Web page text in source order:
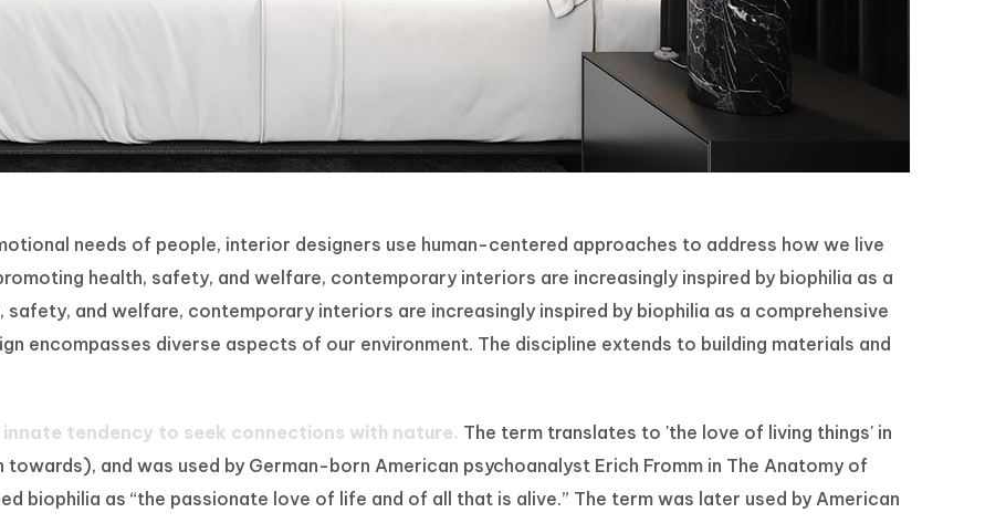
needs of people, interior designers use human-centered approaches to address how we live
health, safety, and welfare, contemporary interiors are increasingly inspired by biophilia as a
and welfare, contemporary interiors are increasingly inspired by biophilia as a comprehensive
encompasses diverse aspects of our environment. The discipline extends to building materials and
tendency to seek connections with nature. The term translates to 'the love of living things' in
and was used by German-born American psychoanalyst Erich Fromm in The Anatomy of
biophilia as “the passionate love of life and of all that is alive.” The term was later used by American